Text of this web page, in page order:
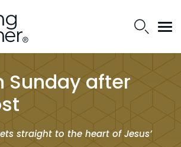
Sunday after
straight to the heart of Jesus’